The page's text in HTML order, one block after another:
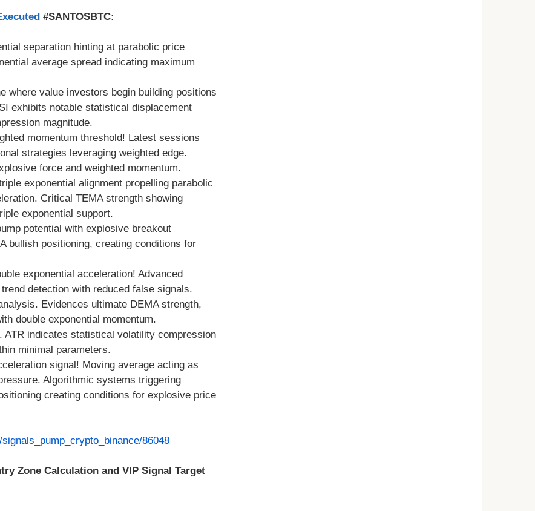
#SANTOSBTC:
separation hinting at parabolic price
average spread indicating maximum
where value investors begin building positions
exhibits notable statistical displacement
magnitude.
momentum threshold! Latest sessions
strategies leveraging weighted edge.
force and weighted momentum.
exponential alignment propelling parabolic
Critical TEMA strength showing
exponential support.
potential with explosive breakout
bullish positioning, creating conditions for
exponential acceleration! Advanced
detection with reduced false signals.
Evidences ultimate DEMA strength,
double exponential momentum.
ATR indicates statistical volatility compression
minimal parameters.
signal! Moving average acting as
Algorithmic systems triggering
creating conditions for explosive price
86048
Zone Calculation and VIP Signal Target